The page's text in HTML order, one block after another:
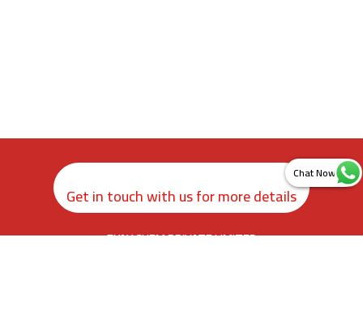
Get in touch with us for more details
ZYAX CHEM PRIVATE LIMITED